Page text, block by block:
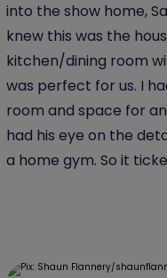
into the show home,
knew this was the
kitchen/dining room
was perfect for us. I
room and space for
had his eye on the
a home gym. So it